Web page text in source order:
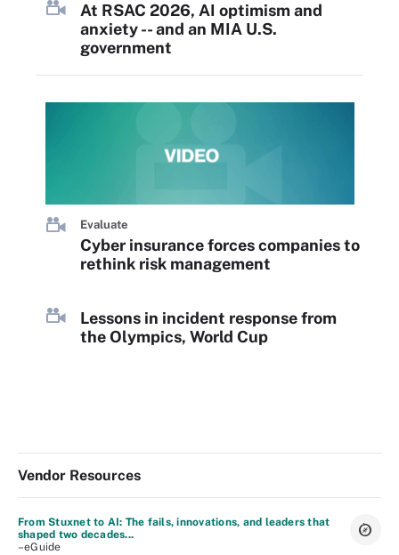
At RSAC 2026, AI optimism and
anxiety -- and an MIA U.S.
government
Evaluate
Cyber insurance forces companies to
rethink risk management
Lessons in incident response from
the Olympics, World Cup
Vendor Resources
From Stuxnet to AI: The fails, innovations, and leaders that
shaped two decades...
–eGuide